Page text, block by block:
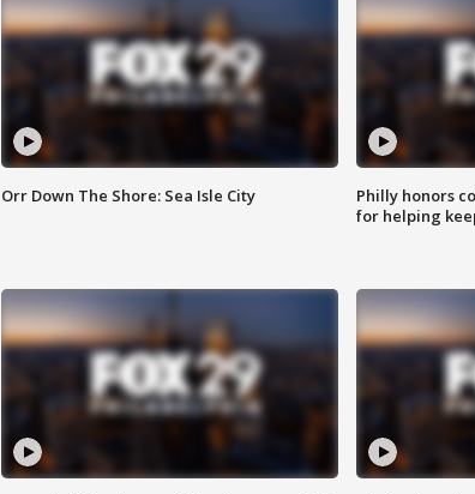
Orr Down The Shore: Sea Isle City
Philly honors
for helping